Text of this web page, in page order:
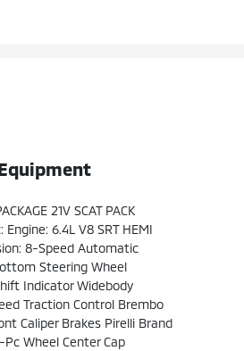
21V SCAT PACK
Engine: 6.4L V8 SRT HEMI
8-Speed Automatic
Steering Wheel
Indicator Widebody
Traction Control Brembo
Caliper Brakes Pirelli Brand
Wheel Center Cap